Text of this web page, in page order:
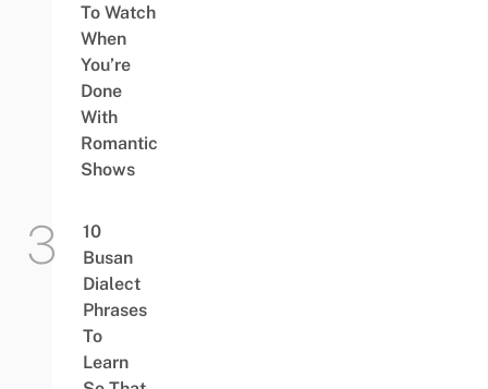
To Watch
When
You’re
Done
With
Romantic
Shows
10
Busan
Dialect
Phrases
To
Learn